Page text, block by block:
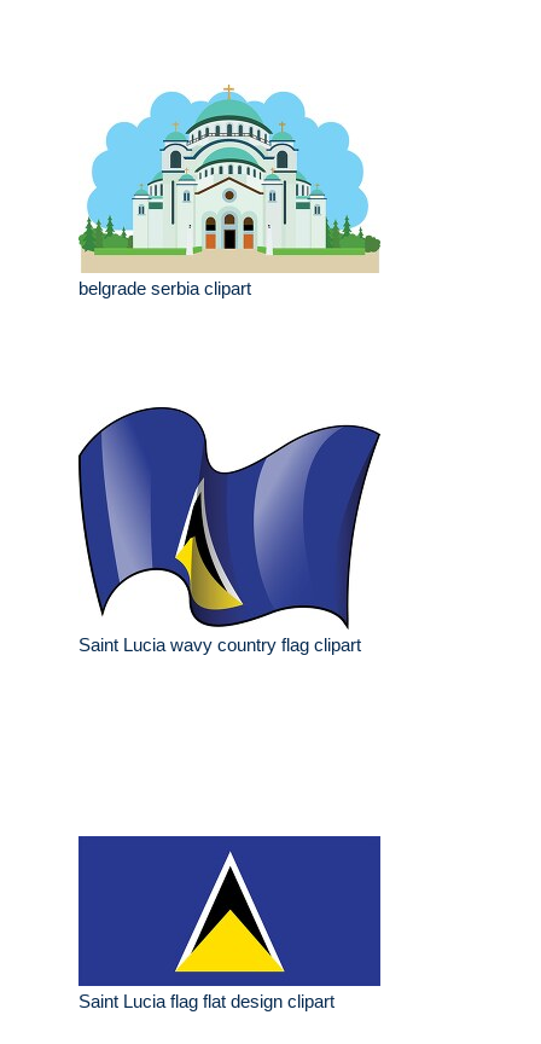
belgrade serbia clipart
Saint Lucia wavy country flag clipart
Saint Lucia flag flat design clipart